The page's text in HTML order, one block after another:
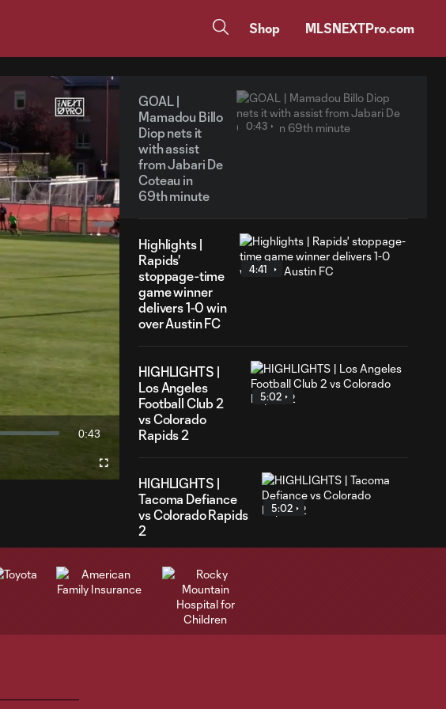
Shop MLSNEXTPro.com
Duration
0:43
Fullscreen
GOAL |
Mamadou Billo
Diop nets it
with assist
from Jabari De
Coteau in
69th minute
0:43
Highlights |
Rapids'
stoppage-time
game winner
delivers 1-0 win
over Austin FC
4:41
HIGHLIGHTS |
Los Angeles
Football Club 2
vs Colorado
Rapids 2
5:02
HIGHLIGHTS |
Tacoma Defiance
vs Colorado Rapids
2
5:02
GOAL | Sydney
Wathuta converts
from the spot in
75th minute